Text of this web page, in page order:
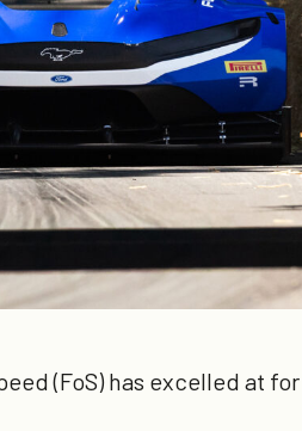
(FoS) has excelled at